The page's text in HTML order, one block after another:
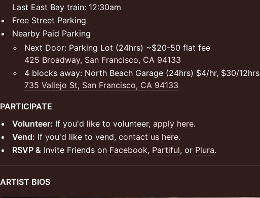
Last East Bay train: 12:30am
Free Street Parking
Nearby Paid Parking
Next Door: Parking Lot (24hrs) ~$20-50 flat fee
425 Broadway, San Francisco, CA 94133
4 blocks away: North Beach Garage (24hrs) $4/hr, $30/12hrs
735 Vallejo St, San Francisco, CA 94133
PARTICIPATE
Volunteer: If you'd like to volunteer, apply here.
Vend: If you'd like to vend, contact us here.
RSVP & Invite Friends on Facebook, Partiful, or Plura.
ARTIST BIOS